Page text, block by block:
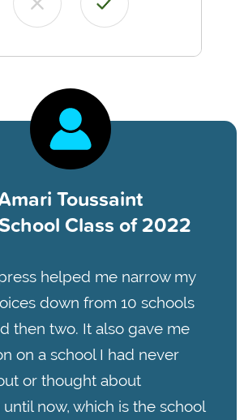
Toussaint
Class of 2022
helped me narrow my
down from 10 schools
then two. It also gave me
on a school I had never
or thought about
now, which is the school